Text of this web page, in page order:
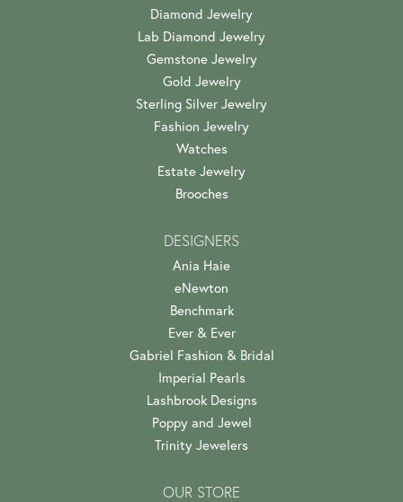
Diamond Jewelry
Lab Diamond Jewelry
Gemstone Jewelry
Gold Jewelry
Sterling Silver Jewelry
Fashion Jewelry
Watches
Estate Jewelry
Brooches
DESIGNERS
Ania Haie
eNewton
Benchmark
Ever & Ever
Gabriel Fashion & Bridal
Imperial Pearls
Lashbrook Designs
Poppy and Jewel
Trinity Jewelers
OUR STORE